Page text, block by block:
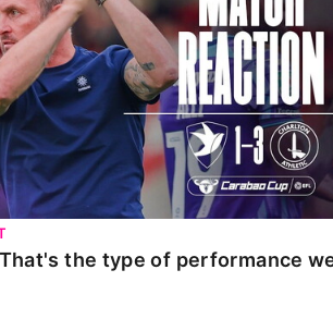
the type of performance